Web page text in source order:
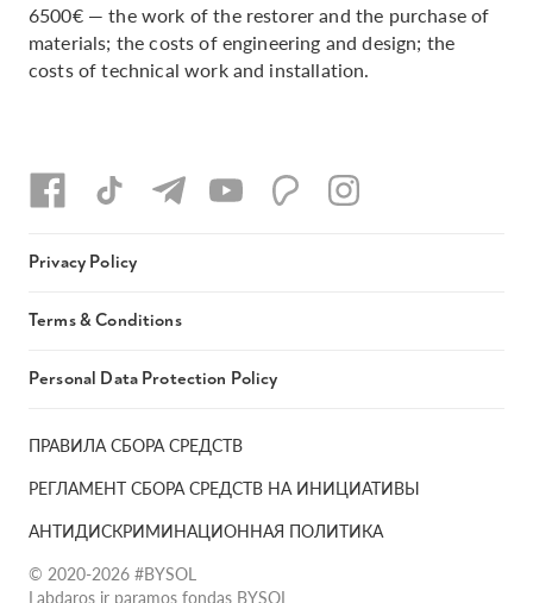
6500€ — the work of the restorer and the purchase of
materials; the costs of engineering and design; the
costs of technical work and installation.
ПРАВИЛА СБОРА СРЕДСТВ
РЕГЛАМЕНТ СБОРА СРЕДСТВ НА ИНИЦИАТИВЫ
АНТИДИСКРИМИНАЦИОННАЯ ПОЛИТИКА
© 2020-2026 #BYSOL
Labdaros ir paramos fondas BYSOL
Privacy Policy
Terms & Conditions
Personal Data Protection Policy